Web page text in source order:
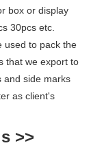
box or display
30pcs etc.
used to pack the
that we export to
and side marks
as client's
>>